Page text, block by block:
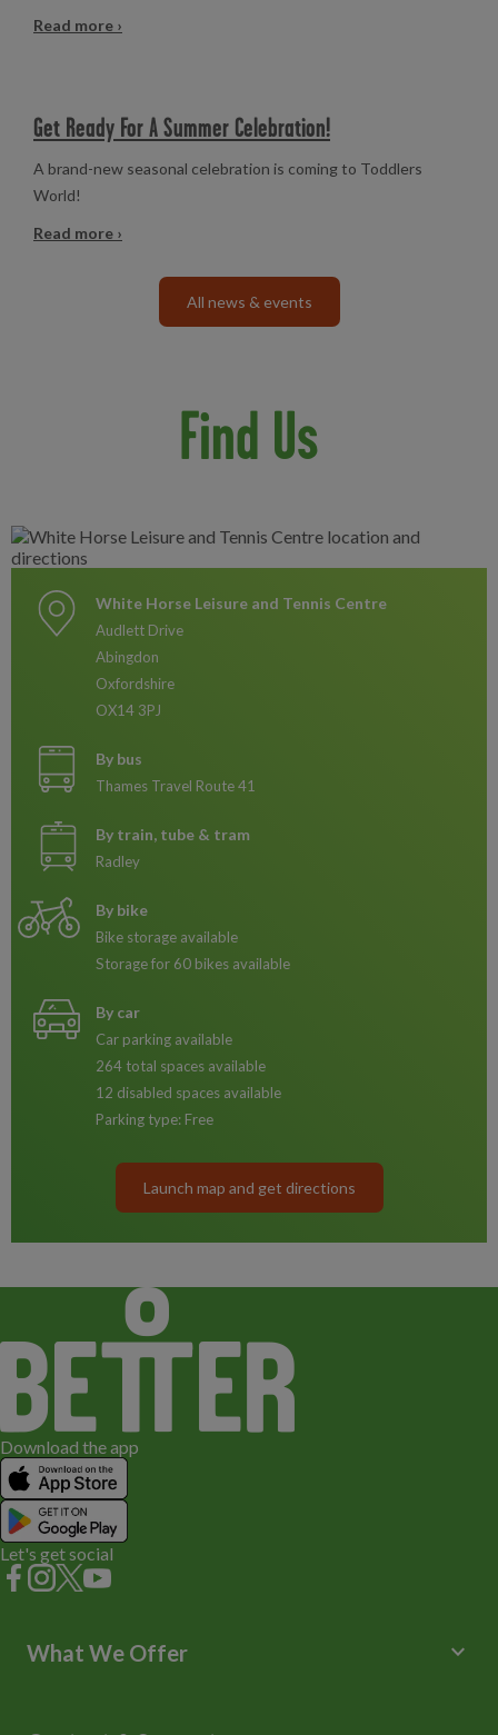
Read more ›
Get Ready For A Summer Celebration!
A brand-new seasonal celebration is coming to Toddlers
World!
Read more ›
All news & events
Find Us
White Horse Leisure and Tennis Centre
Audlett Drive
Abingdon
Oxfordshire
OX14 3PJ
By bus
Thames Travel Route 41
By train, tube & tram
Radley
By bike
Bike storage available
Storage for 60 bikes available
By car
Car parking available
264 total spaces available
12 disabled spaces available
Parking type: Free
Launch map and get directions
Download the app
Let's get social
What We Offer keyboard_arrow_down